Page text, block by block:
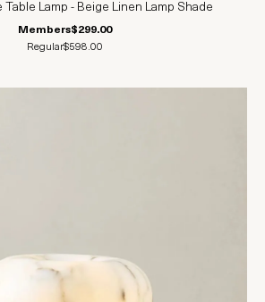
Table Lamp - Beige Linen Lamp Shade
Members$299.00
Regular$598.00